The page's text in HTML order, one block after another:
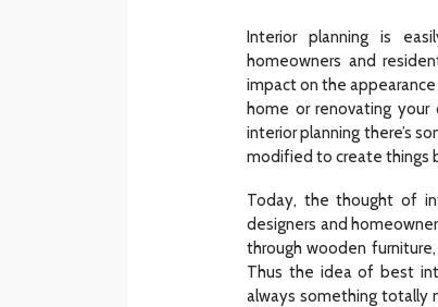
Interior planning is
homeowners and
impact on the
home or renovating
interior planning there’s
modified to create things
Today, the thought of
designers and
through wooden
Thus the idea of best
always something totally